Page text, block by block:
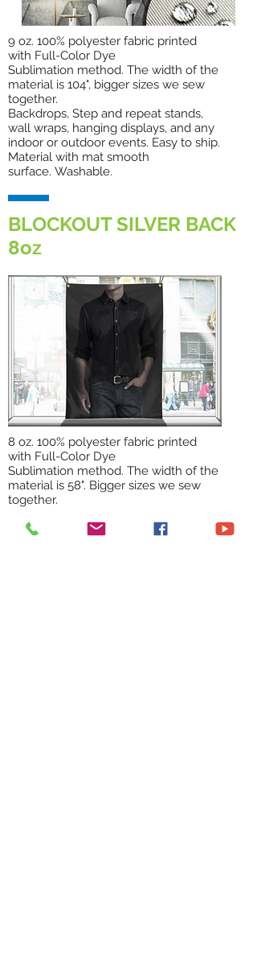
9 oz. 100% polyester fabric printed
with Full-Color Dye
Sublimation method. The width of the
material is 104", bigger sizes we sew
together.
Backdrops, Step and repeat stands,
wall wraps, hanging displays, and any
indoor or outdoor events. Easy to ship.
Material with mat smooth
surface. Washable.
BLOCKOUT SILVER BACK
8oz
8 oz. 100% polyester fabric printed
with Full-Color Dye
Sublimation method. The width of the
material is 58". Bigger sizes we sew
together.
graphics, mat smooth surface,